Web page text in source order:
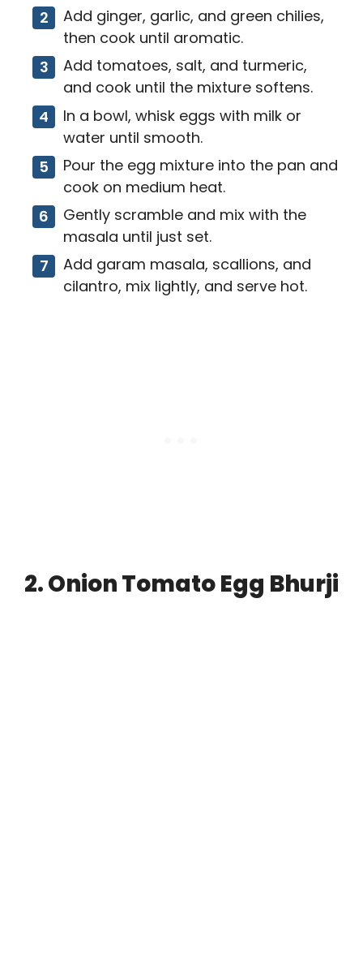
Add ginger, garlic, and green chilies,
then cook until aromatic.
Add tomatoes, salt, and turmeric,
and cook until the mixture softens.
In a bowl, whisk eggs with milk or
water until smooth.
Pour the egg mixture into the pan and
cook on medium heat.
Gently scramble and mix with the
masala until just set.
Add garam masala, scallions, and
cilantro, mix lightly, and serve hot.
2. Onion Tomato Egg Bhurji